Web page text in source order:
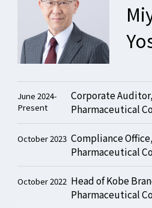
June 2024-
Present
Corporate
Pharmaceutical
October 2023 Compliance
Pharmaceutical
October 2022 Head of Kobe
Pharmaceutical